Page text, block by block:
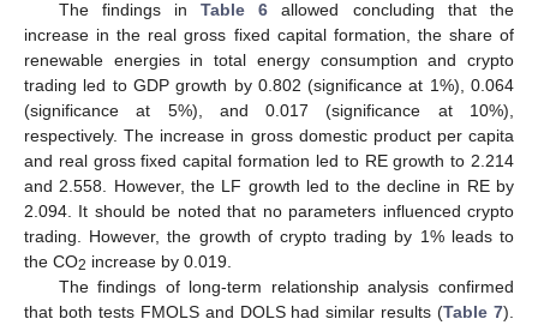
The findings inTable 6 allowed concluding that the
increase in the real gross fixed capital formation, the share of
renewable energies in total energy consumption and crypto
trading led to GDP growth by 0.802 (significance at 1%), 0.064
(significance at 5%), and 0.017 (significance at 10%),
respectively. The increase in gross domestic product per capita
and real gross fixed capital formation led to RE growth to 2.214
and 2.558. However, the LF growth led to the decline in RE by
2.094. It should be noted that no parameters influenced crypto
trading. However, the growth of crypto trading by 1% leads to
the CO2 increase by 0.019.
The findings of long-term relationship analysis confirmed
that both tests FMOLS and DOLS had similar results (Table 7).